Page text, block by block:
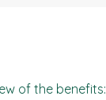
of the benefits: